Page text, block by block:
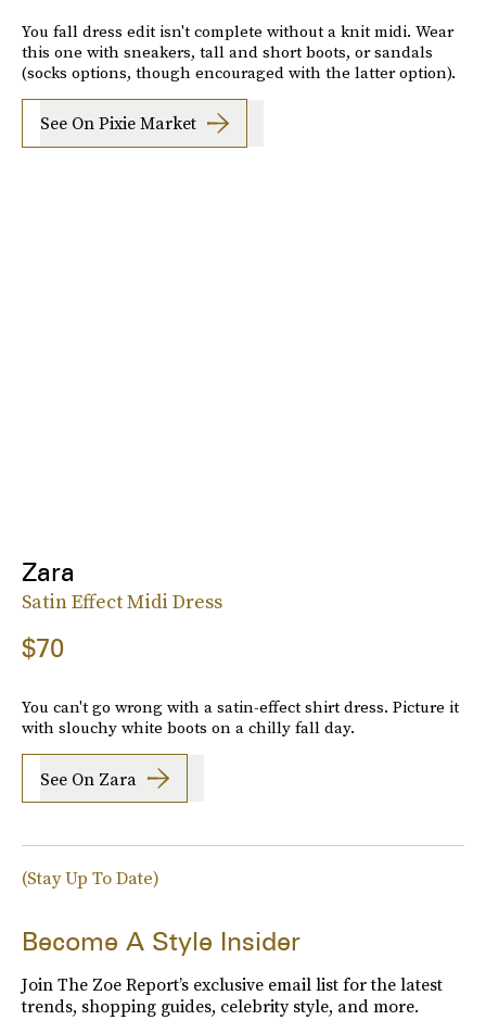
You fall dress edit isn't complete without a knit midi. Wear
this one with sneakers, tall and short boots, or sandals
(socks options, though encouraged with the latter option).
See On Pixie Market
Zara
Satin Effect Midi Dress
$70
You can't go wrong with a satin-effect shirt dress. Picture it
with slouchy white boots on a chilly fall day.
See On Zara
(Stay Up To Date)
Become A Style Insider
Join The Zoe Report’s exclusive email list for the latest
trends, shopping guides, celebrity style, and more.